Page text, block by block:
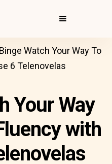
Binge Watch Your Way To
6 Telenovelas
Your Way
with